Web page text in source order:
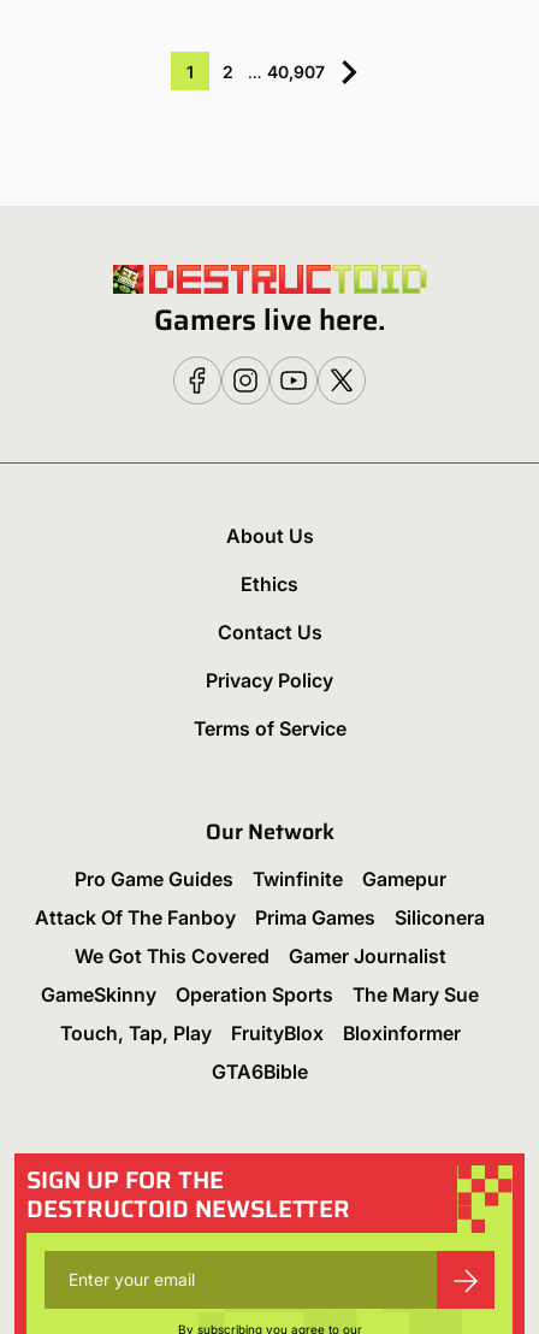
1 2 … 40,907
Gamers live here.
About Us
Ethics
Contact Us
Privacy Policy
Terms of Service
Our Network
Pro Game Guides Twinfinite
Gamepur
Attack Of The Fanboy
Prima Games
Siliconera
We Got This Covered
Gamer Journalist
GameSkinny
Operation Sports
The Mary Sue
Touch, Tap, Play
FruityBlox
Bloxinformer
GTA6Bible
SIGN UP FOR THE
DESTRUCTOID NEWSLETTER
By subscribing you agree to our